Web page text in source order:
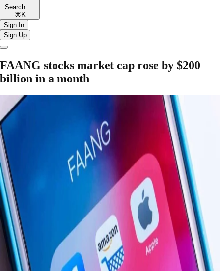
Search
⌘K
Sign In
Sign Up
FAANG stocks market cap rose by $200
billion in a month